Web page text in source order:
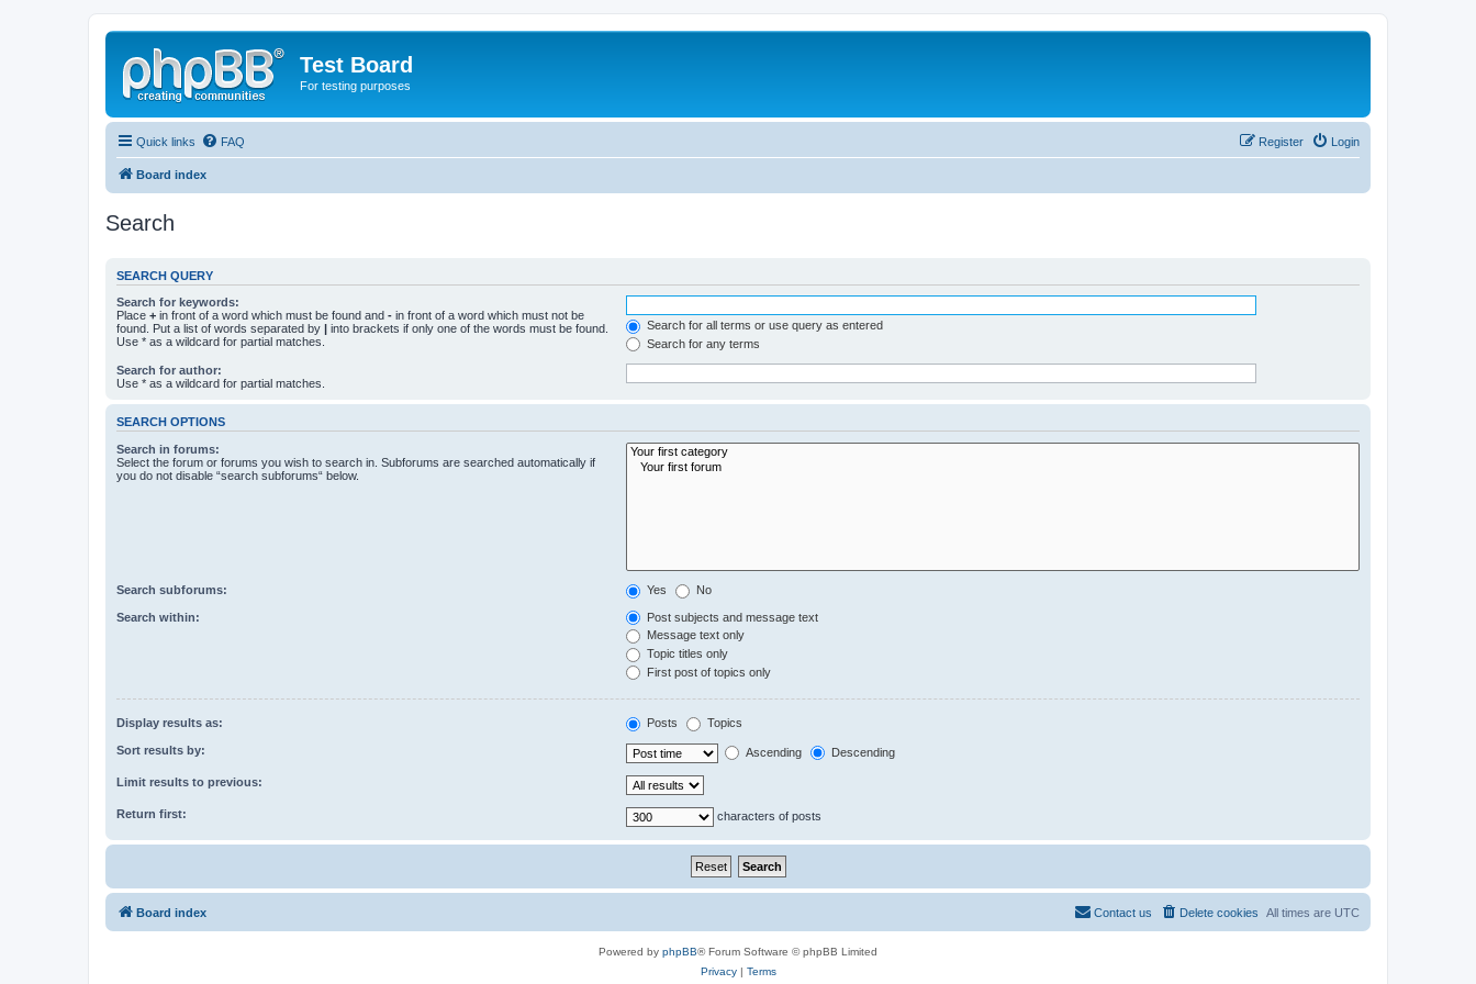
Test Board
For testing purposes
Quick links FAQ Login
Register
Board index
Search
SEARCH QUERY
Search for keywords:
Place + in front of a word which must be found and - in front of a word which must not be
found. Put a list of words separated by | into brackets if only one of the words must be found.
Use * as a wildcard for partial matches.
Search for all terms or use query as entered
Search for any terms
Search for author:
Use * as a wildcard for partial matches.
SEARCH OPTIONS
Search in forums:
Select the forum or forums you wish to search in. Subforums are searched automatically if
you do not disable “search subforums“ below.
Search subforums: Yes No
Search within:
Post subjects and message text
Message text only
Topic titles only
First post of topics only
Display results as: Posts Topics
Sort results by: Ascending Descending
Limit results to previous:
Return first: characters of posts
Board index All times are UTC
Delete cookies
Contact us
Powered by phpBB® Forum Software © phpBB Limited
Privacy| Terms